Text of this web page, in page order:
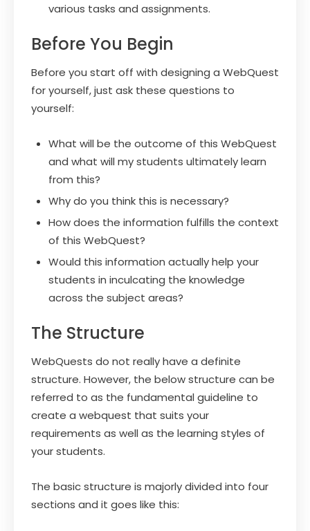
various tasks and assignments.
Before You Begin
Before you start off with designing a WebQuest
for yourself, just ask these questions to
yourself:
What will be the outcome of this WebQuest
and what will my students ultimately learn
from this?
Why do you think this is necessary?
How does the information fulfills the context
of this WebQuest?
Would this information actually help your
students in inculcating the knowledge
across the subject areas?
The Structure
WebQuests do not really have a definite
structure. However, the below structure can be
referred to as the fundamental guideline to
create a webquest that suits your
requirements as well as the learning styles of
your students.
The basic structure is majorly divided into four
sections and it goes like this: